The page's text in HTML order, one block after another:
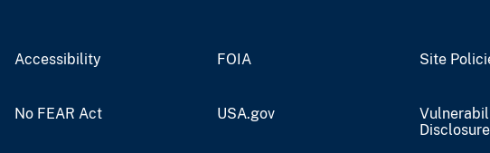
Accessibility FOIA Site
No FEAR Act USA.gov
Disclosure